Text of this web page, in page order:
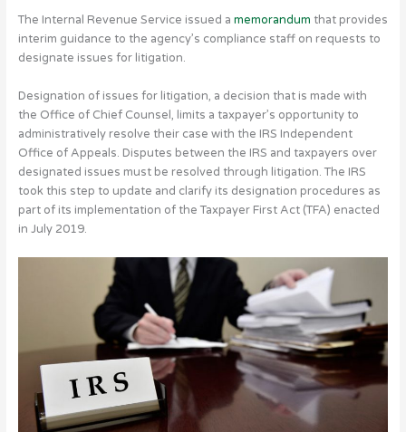
The Internal Revenue Service issued a memorandum that provides
interim guidance to the agency’s compliance staff on requests to
designate issues for litigation.
Designation of issues for litigation, a decision that is made with
the Office of Chief Counsel, limits a taxpayer’s opportunity to
administratively resolve their case with the IRS Independent
Office of Appeals. Disputes between the IRS and taxpayers over
designated issues must be resolved through litigation. The IRS
took this step to update and clarify its designation procedures as
part of its implementation of the Taxpayer First Act (TFA) enacted
in July 2019.